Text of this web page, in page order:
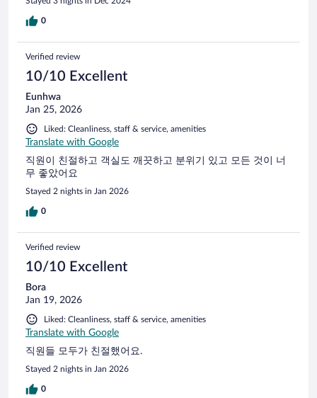
welcoming and professional, the room service was prompt
and attentive, and the kitchen staff, led by an incredible chef,
enjoyment of our stay. Cannatel Hotel truly goes above and
beyond to make guests feel special. I’m confident that with
such outstanding service, this place will continue to grow
and become even more renowned. A big thank you to the
entire team for making our stay unforgettable!
0
Verified review
10/10 Excellent
Eunhwa
Jan 25, 2026
Liked: Cleanliness, staff & service, amenities
Translate with Google
직원이 친절하고 객실도 깨끗하고 분위기 있고 모든 것이 너
무 좋았어요
Stayed 2 nights in Jan 2026
0
Verified review
10/10 Excellent
Bora
Jan 19, 2026
Liked: Cleanliness, staff & service, amenities
Translate with Google
직원들 모두가 친절했어요.
Stayed 2 nights in Jan 2026
0